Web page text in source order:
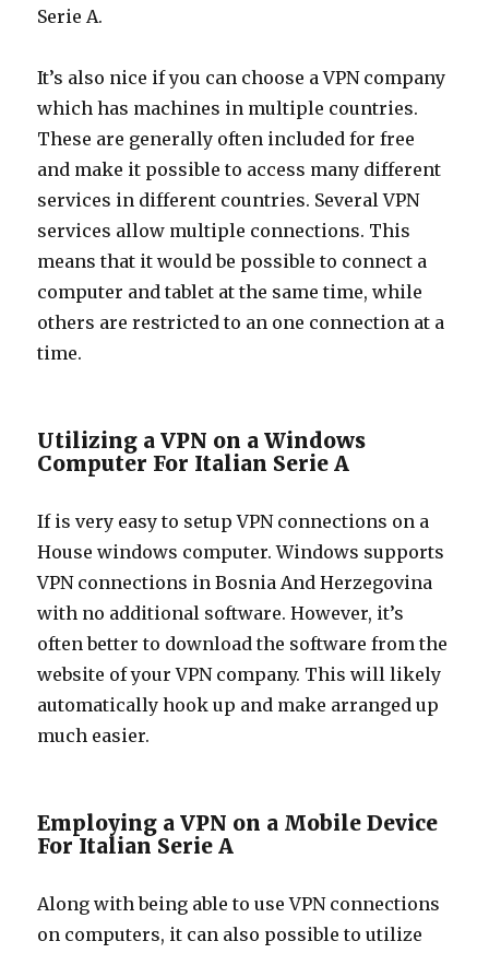
Serie A.
It’s also nice if you can choose a VPN company
which has machines in multiple countries.
These are generally often included for free
and make it possible to access many different
services in different countries. Several VPN
services allow multiple connections. This
means that it would be possible to connect a
computer and tablet at the same time, while
others are restricted to an one connection at a
time.
Utilizing a VPN on a Windows
Computer For Italian Serie A
If is very easy to setup VPN connections on a
House windows computer. Windows supports
VPN connections in Bosnia And Herzegovina
with no additional software. However, it’s
often better to download the software from the
website of your VPN company. This will likely
automatically hook up and make arranged up
much easier.
Employing a VPN on a Mobile Device
For Italian Serie A
Along with being able to use VPN connections
on computers, it can also possible to utilize